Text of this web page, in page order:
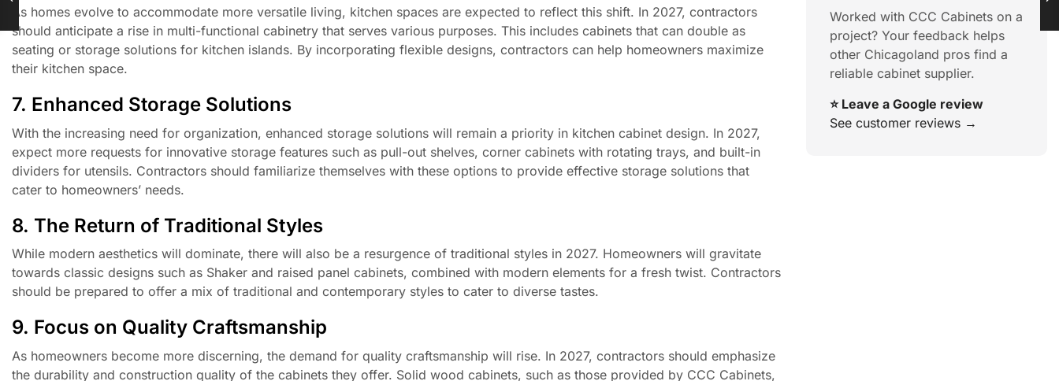
As homes evolve to accommodate more versatile living, kitchen spaces are expected to reflect this shift. In 2027, contractors
should anticipate a rise in multi-functional cabinetry that serves various purposes. This includes cabinets that can double as
seating or storage solutions for kitchen islands. By incorporating flexible designs, contractors can help homeowners maximize
their kitchen space.
7. Enhanced Storage Solutions
With the increasing need for organization, enhanced storage solutions will remain a priority in kitchen cabinet design. In 2027,
expect more requests for innovative storage features such as pull-out shelves, corner cabinets with rotating trays, and built-in
dividers for utensils. Contractors should familiarize themselves with these options to provide effective storage solutions that
cater to homeowners’ needs.
8. The Return of Traditional Styles
While modern aesthetics will dominate, there will also be a resurgence of traditional styles in 2027. Homeowners will gravitate
towards classic designs such as Shaker and raised panel cabinets, combined with modern elements for a fresh twist. Contractors
should be prepared to offer a mix of traditional and contemporary styles to cater to diverse tastes.
9. Focus on Quality Craftsmanship
As homeowners become more discerning, the demand for quality craftsmanship will rise. In 2027, contractors should emphasize
the durability and construction quality of the cabinets they offer. Solid wood cabinets, such as those provided by CCC Cabinets,
Worked with CCC Cabinets on a
project? Your feedback helps
other Chicagoland pros find a
reliable cabinet supplier.
⭐ Leave a Google review
See customer reviews →